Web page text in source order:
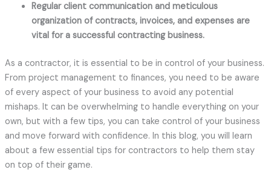
Regular client communication and meticulous
organization of contracts, invoices, and expenses are
vital for a successful contracting business.
As a contractor, it is essential to be in control of your business.
From project management to finances, you need to be aware
of every aspect of your business to avoid any potential
mishaps. It can be overwhelming to handle everything on your
own, but with a few tips, you can take control of your business
and move forward with confidence. In this blog, you will learn
about a few essential tips for contractors to help them stay
on top of their game.